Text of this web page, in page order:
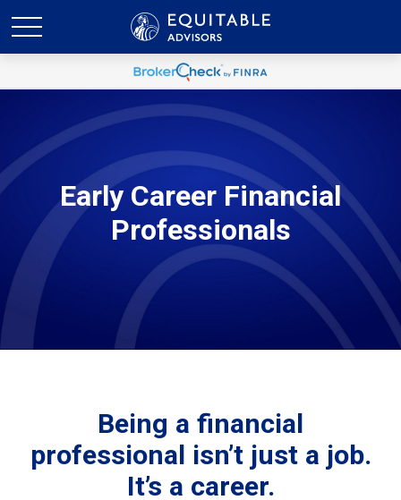
Early Career Financial
Professionals
Being a financial
professional isn’t just a job.
It’s a career.